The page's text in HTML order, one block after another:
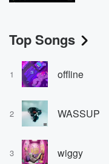
Top Songs
1 offline
2 WASSUP
3 wiggy